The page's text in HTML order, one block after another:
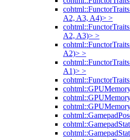
A2, A3, A4)> >
A2, A3)> >
A2)> >
A1)> >